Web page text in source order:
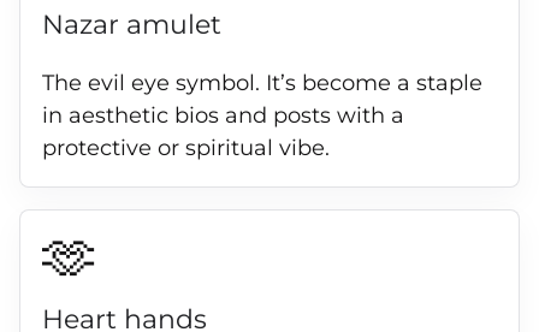
Nazar amulet
The evil eye symbol. It’s become a staple
in aesthetic bios and posts with a
protective or spiritual vibe.
🫶
Heart hands